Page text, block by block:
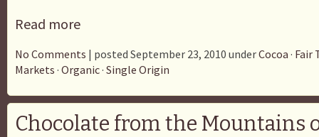
Read more
No Comments | posted September 23, 2010 underCocoa · Fair
Markets · Organic· Single Origin
Chocolate from the Mountains